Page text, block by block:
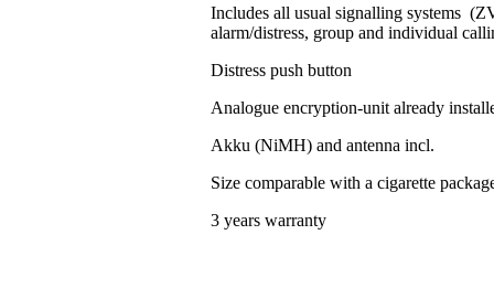
Includes all usual signalling systems
alarm/distress, group and individual
Distress push button
Analogue encryption-unit already
Akku (NiMH) and antenna incl.
Size comparable with a cigarette
3 years warranty